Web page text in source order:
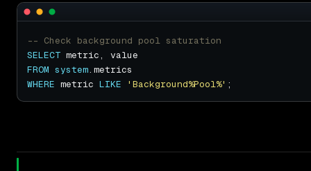
SELECT
FROM system
WHERE metric LIKE 'Background%Pool%'